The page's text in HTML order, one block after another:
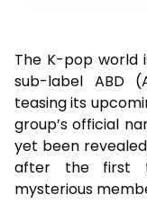
The K-pop world
sub-label ABD
teasing its
group’s official
yet been
after the first
mysterious